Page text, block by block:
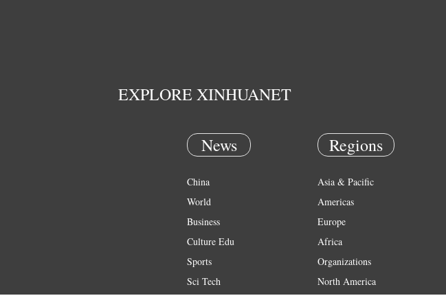
EXPLORE XINHUANET
News
China
World
Business
Culture Edu
Sports
Sci Tech
Regions
Asia & Pacific
Americas
Europe
Africa
Organizations
North America